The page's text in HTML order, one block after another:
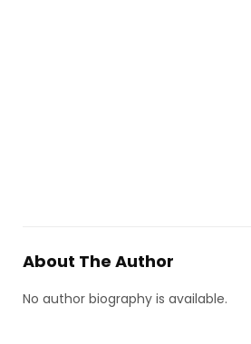
About The Author
No author biography is available.